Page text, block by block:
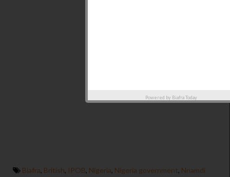
Biafra, British, IPOB, Nigeria, Nigeria government, Nnamdi
Powered by Biafra Today